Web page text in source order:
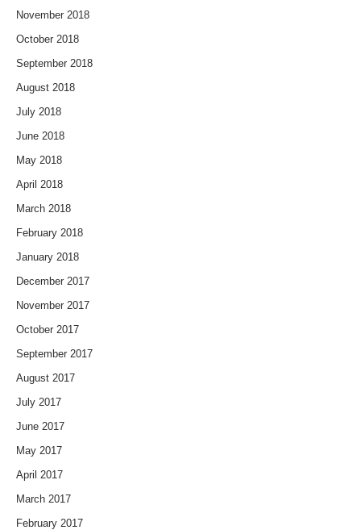
November 2018
October 2018
September 2018
August 2018
July 2018
June 2018
May 2018
April 2018
March 2018
February 2018
January 2018
December 2017
November 2017
October 2017
September 2017
August 2017
July 2017
June 2017
May 2017
April 2017
March 2017
February 2017